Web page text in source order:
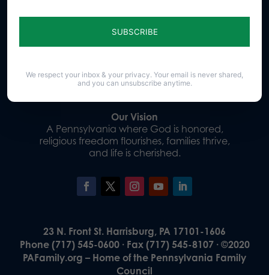
Sign up for emails
Our Vision
A Pennsylvania where God is honored,
religious freedom flourishes, families thrive,
and life is cherished.
23 N. Front St. Harrisburg, PA 17101-1606
Phone (717) 545-0600 · Fax (717) 545-8107 · ©2020
PAFamily.org – Home of the Pennsylvania Family
Council
We respect your inbox & your privacy. Your email is never shared,
and you can unsubscribe anytime.